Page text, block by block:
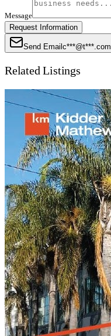
Message
Request Information
Send Email c***@t***.com
Related Listings